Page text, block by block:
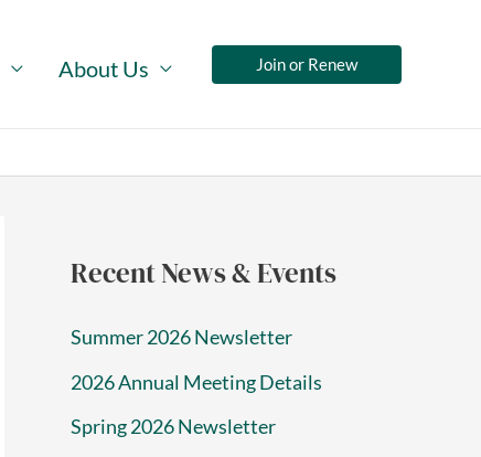
About Us Join or Renew
Recent News & Events
Summer 2026 Newsletter
2026 Annual Meeting Details
Spring 2026 Newsletter